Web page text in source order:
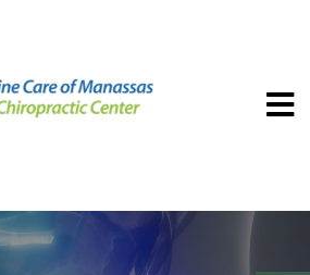
OF MANASSAS